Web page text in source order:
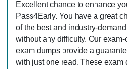
Excellent chance to enhance
Pass4Early. You have a great
of the best and industry-
without any difficulty. Our
exam dumps provide a
with just one read. These exam